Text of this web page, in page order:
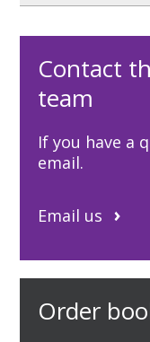
Contact
team
If you have a
email.
Email us
Order